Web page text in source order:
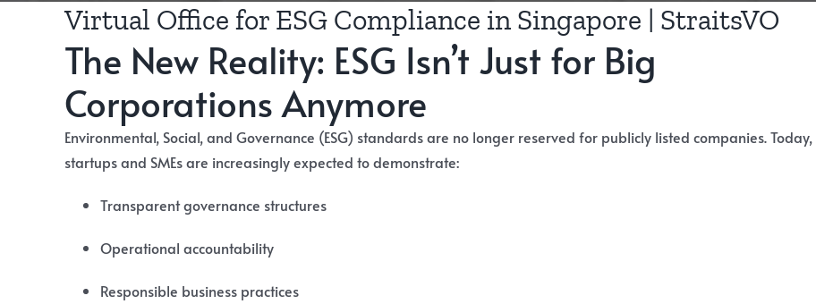
Virtual Office for ESG Compliance in Singapore | StraitsVO
The New Reality: ESG Isn’t Just for Big
Corporations Anymore
Environmental, Social, and Governance (ESG) standards are no longer reserved for publicly listed companies. Today,
startups and SMEs are increasingly expected to demonstrate:
Transparent governance structures
Operational accountability
Responsible business practices